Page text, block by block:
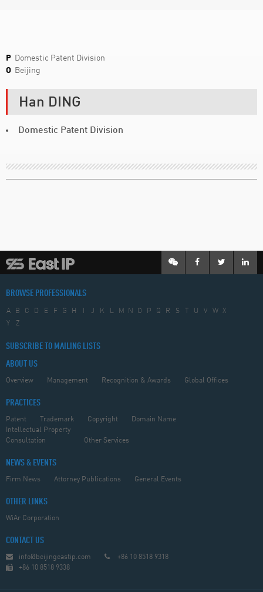
P Domestic Patent Division
O Beijing
Han DING
Domestic Patent Division
BROWSE PROFESSIONALS
A B C D E F G H J K L M N O P Q R S U V W
X
Y
Z
SUBSCRIBE TO MAILING LISTS
ABOUT US
Overview Management Recognition & Awards Global Offices
PRACTICES
Patent Trademark Copyright
Domain Name
Intellectual Property
Consultation
Other Services
NEWS & EVENTS
Firm News Attorney Publications General Events
OTHER LINKS
WiAr Corporation
CONTACT US
info@beijingeastip.com
+86 10 8518 9318
+86 10 8518 9338